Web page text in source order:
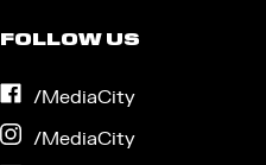
FOLLOW US
/MediaCityon
/MediaCityon